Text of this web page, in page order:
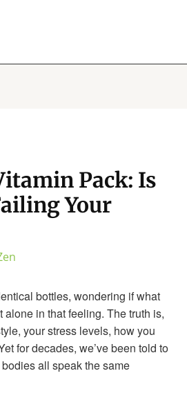
Pack: Is
Your
bottles, wondering if what
in that feeling. The truth is,
your stress levels, how you
for decades, we’ve been told to
all speak the same